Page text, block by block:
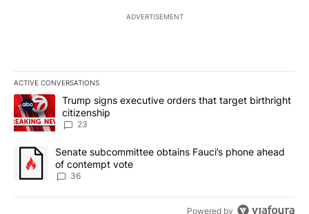
ADVERTISEMENT
ACTIVE CONVERSATIONS
The following is a list of the most commented articles in the last
A trending article titled "Trump signs executive orders that
Trump signs executive orders that target birthright
citizenship
23
A trending article titled "Senate subcommittee obtains Fauci’s
Senate subcommittee obtains Fauci’s phone ahead
of contempt vote
36
Powered by